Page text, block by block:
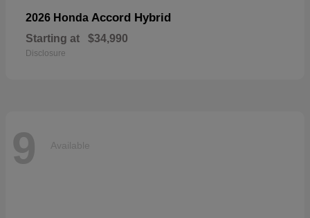
2026 Honda Accord Hybrid
Starting at $34,990
Disclosure
9 Available